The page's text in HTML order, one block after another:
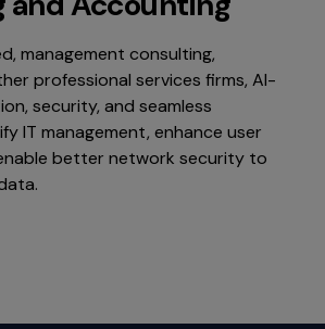
management consulting,
professional services firms, AI-
security, and seamless
IT management, enhance user
better network security to